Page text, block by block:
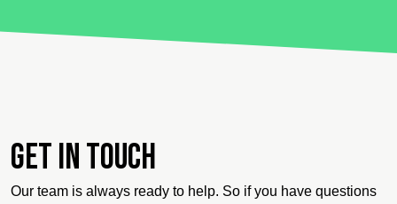
Get in touch
Our team is always ready to help. So if you have questions